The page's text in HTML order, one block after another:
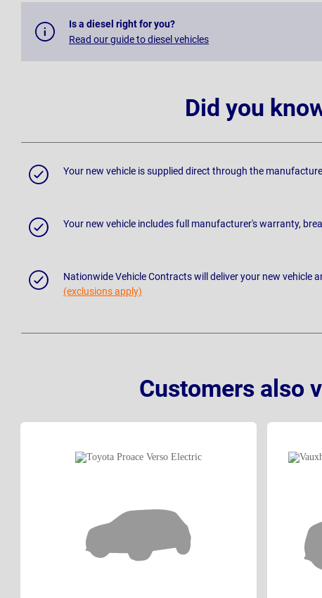
Is a diesel right for you?
Read our guide to diesel vehicles
Did you
Your new vehicle is supplied direct through the
Your new vehicle includes full manufacturer's warranty,
Nationwide Vehicle Contracts will deliver your new vehicle
(exclusions apply)
Customers also